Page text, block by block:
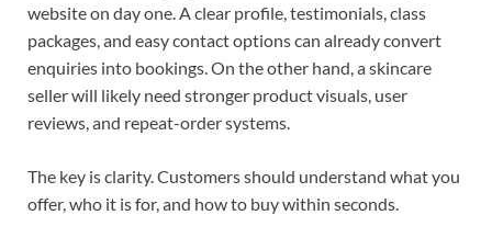
website on day one. A clear profile, testimonials, class
packages, and easy contact options can already convert
enquiries into bookings. On the other hand, a skincare
seller will likely need stronger product visuals, user
reviews, and repeat-order systems.
The key is clarity. Customers should understand what you
offer, who it is for, and how to buy within seconds.